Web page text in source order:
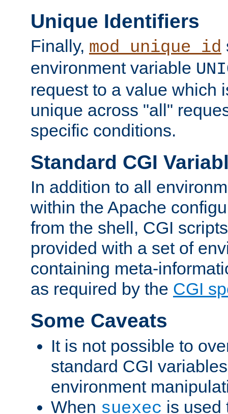
Unique Identifiers
Finally, mod_unique_id
environment variable
request to a value which
unique across "all"
specific conditions.
Standard CGI
In addition to all
within the Apache
from the shell, CGI
provided with a set of
containing meta-
as required by the CGI
Some Caveats
It is not possible to
standard CGI
environment
When suexec is used